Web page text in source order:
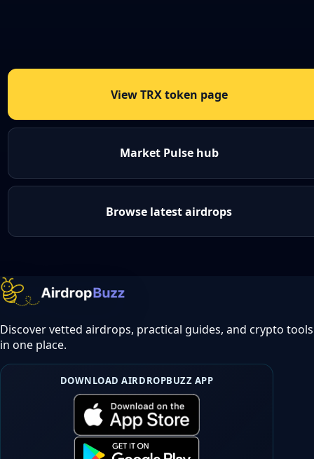
View TRX token page
Market Pulse hub
Browse latest airdrops
Discover vetted airdrops, practical guides, and crypto tools
in one place.
DOWNLOAD AIRDROPBUZZ APP